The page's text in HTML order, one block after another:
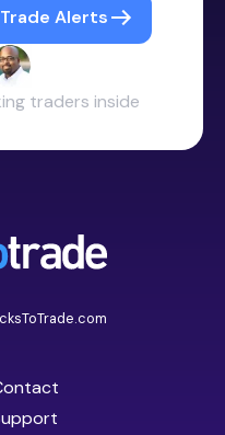
Trade Alerts
traders inside